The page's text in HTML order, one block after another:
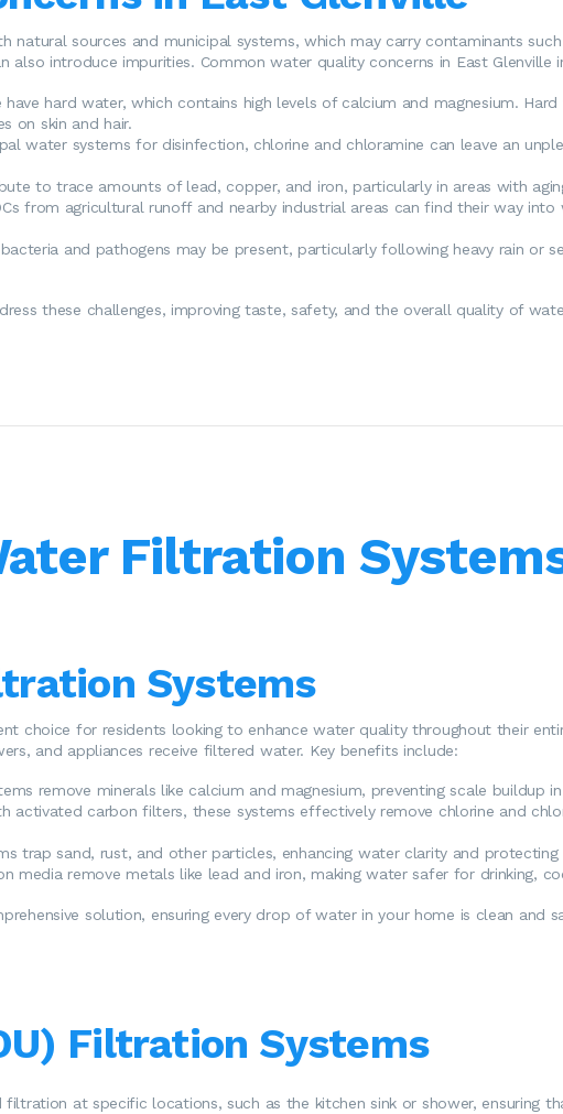
natural sources and municipal systems, which may carry contaminants
also introduce impurities. Common water quality concerns in East Glenville
have hard water, which contains high levels of calcium and magnesium.
on skin and hair.
water systems for disinfection, chlorine and chloramine can leave an
to trace amounts of lead, copper, and iron, particularly in areas with
from agricultural runoff and nearby industrial areas can find their way
and pathogens may be present, particularly following heavy rain or
these challenges, improving taste, safety, and the overall quality of
Filtration
Systems
choice for residents looking to enhance water quality throughout their
and appliances receive filtered water. Key benefits include:
remove minerals like calcium and magnesium, preventing scale buildup
activated carbon filters, these systems effectively remove chlorine and
trap sand, rust, and other particles, enhancing water clarity and protecting
media remove metals like lead and iron, making water safer for drinking,
solution, ensuring every drop of water in your home is clean and
Filtration Systems
filtration at specific locations, such as the kitchen sink or shower, ensuring